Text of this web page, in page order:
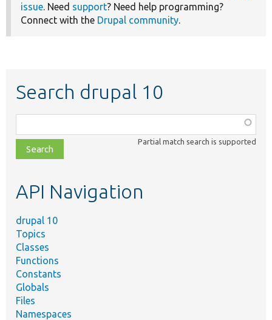
issue. Need support? Need help programming?
Connect with the Drupal community.
Search drupal 10
class,
file,
topic,
Partial match search is supported
API Navigation
drupal 10
Topics
Classes
Functions
Constants
Globals
Files
Namespaces